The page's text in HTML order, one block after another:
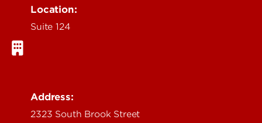
Location:
Suite 124
Address:
2323 South Brook Street